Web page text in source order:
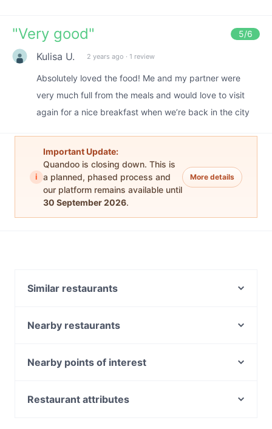
"Very good" 5/6
Kulisa U. 2 years ago · 1 review
Absolutely loved the food! Me and my partner were
very much full from the meals and would love to visit
again for a nice breakfast when we’re back in the city
i
Important Update:
Quandoo is closing down. This is
a planned, phased process and
our platform remains available until
30 September 2026.
More details
Similar restaurants
Sassy Italian Restaurant
Al Saniour City View
Pure Italian Cafe
Nearby restaurants
Hua Lu Peking Duck
Nearby points of interest
Garden Treasures, Melbourne
Restaurant attributes